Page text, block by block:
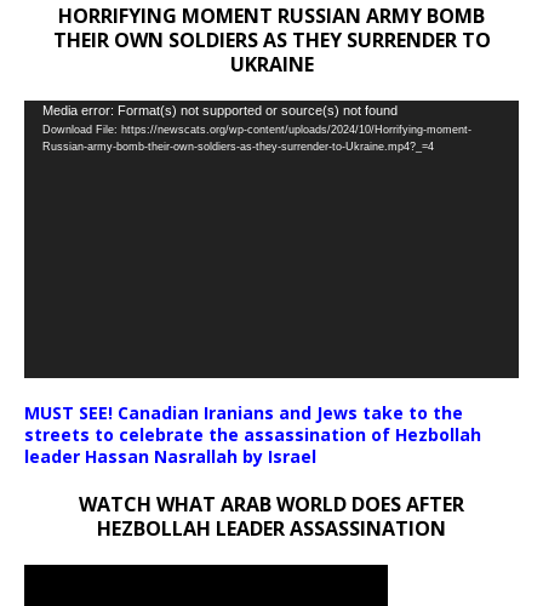
HORRIFYING MOMENT RUSSIAN ARMY BOMB
THEIR OWN SOLDIERS AS THEY SURRENDER TO
UKRAINE
Video
Player
Media error: Format(s) not supported or source(s) not found
Download File: https://newscats.org/wp-content/uploads/2024/10/Horrifying-moment-
Russian-army-bomb-their-own-soldiers-as-they-surrender-to-Ukraine.mp4?_=4
MUST SEE! Canadian Iranians and Jews take to the
streets to celebrate the assassination of Hezbollah
leader Hassan Nasrallah by Israel
WATCH WHAT ARAB WORLD DOES AFTER
HEZBOLLAH LEADER ASSASSINATION